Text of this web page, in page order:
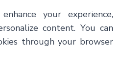
your experience,
content. You can
through your browser